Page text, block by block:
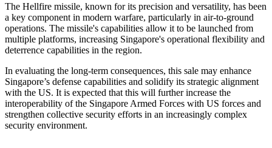
The Hellfire missile, known for its precision and versatility, has been
a key component in modern warfare, particularly in air-to-ground
operations. The missile's capabilities allow it to be launched from
multiple platforms, increasing Singapore's operational flexibility and
deterrence capabilities in the region.
In evaluating the long-term consequences, this sale may enhance
Singapore’s defense capabilities and solidify its strategic alignment
with the US. It is expected that this will further increase the
interoperability of the Singapore Armed Forces with US forces and
strengthen collective security efforts in an increasingly complex
security environment.